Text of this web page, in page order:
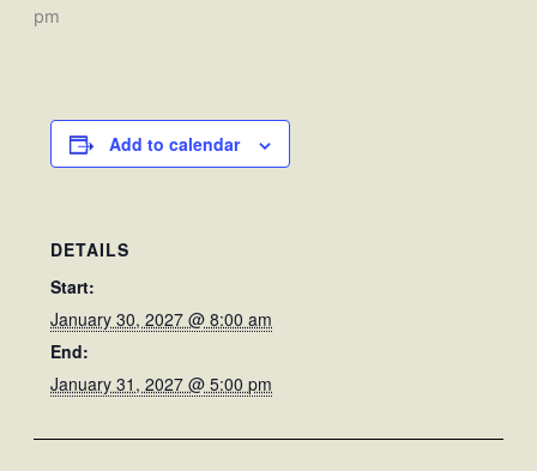
pm
Add to calendar
DETAILS
Start:
January 30, 2027 @ 8:00 am
End:
January 31, 2027 @ 5:00 pm